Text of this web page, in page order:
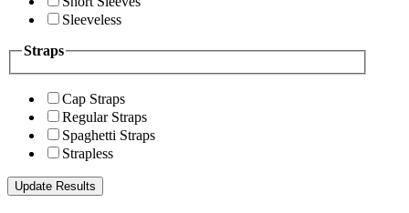
Sleeveless
Straps
Cap Straps
Regular Straps
Spaghetti Straps
Strapless